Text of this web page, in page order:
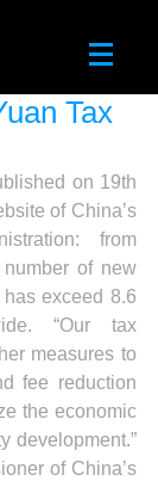
Tax
on 19th
of China’s
from
of new
has exceed 8.6
“Our tax
measures to
fee reduction
the economic
development.”
of China’s